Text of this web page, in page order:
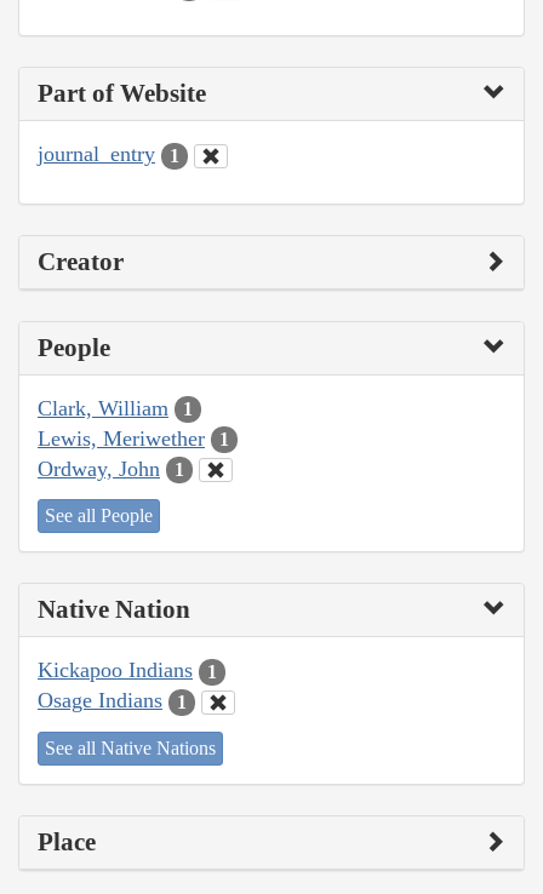
Part of Website
journal_entry 1
Creator
People
Clark, William 1
Lewis, Meriwether 1
Ordway, John 1
See all People
Native Nation
Kickapoo Indians 1
Osage Indians 1
See all Native Nations
Place